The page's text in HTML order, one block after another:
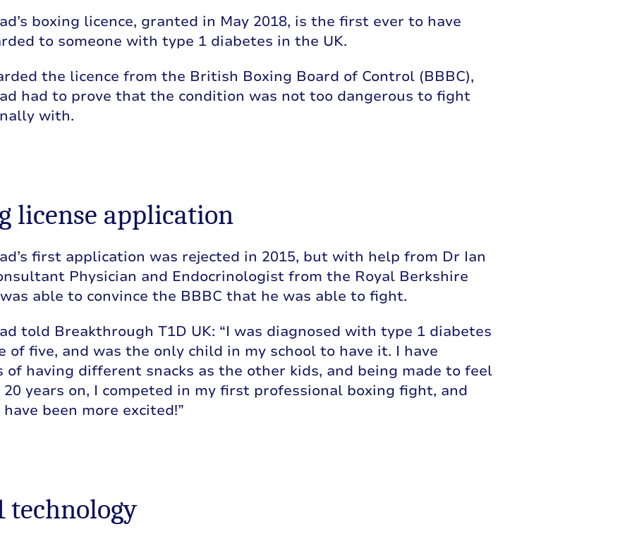
boxing licence, granted in May 2018, is the first ever to have
to someone with type 1 diabetes in the UK.
the licence from the British Boxing Board of Control (BBBC),
had to prove that the condition was not too dangerous to fight
with.
license application
first application was rejected in 2015, but with help from Dr Ian
Physician and Endocrinologist from the Royal Berkshire
able to convince the BBBC that he was able to fight.
told Breakthrough T1D UK: “I was diagnosed with type 1 diabetes
of five, and was the only child in my school to have it. I have
of having different snacks as the other kids, and being made to feel
years on, I competed in my first professional boxing fight, and
been more excited!”
technology